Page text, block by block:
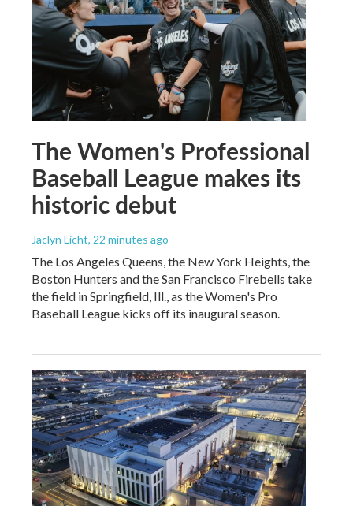
The Women's Professional
Baseball League makes its
historic debut
Jaclyn Licht, 22 minutes ago
The Los Angeles Queens, the New York Heights, the
Boston Hunters and the San Francisco Firebells take
the field in Springfield, Ill., as the Women's Pro
Baseball League kicks off its inaugural season.